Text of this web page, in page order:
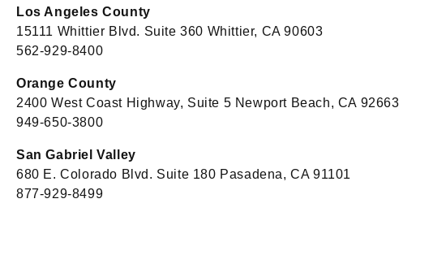
Los Angeles County
15111 Whittier Blvd. Suite 360 Whittier, CA 90603
562-929-8400
Orange County
2400 West Coast Highway, Suite 5 Newport Beach, CA 92663
949-650-3800
San Gabriel Valley
680 E. Colorado Blvd. Suite 180 Pasadena, CA 91101
877-929-8499